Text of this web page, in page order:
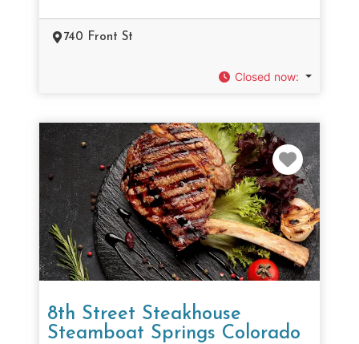
740 Front St
Closed now:
8th Street Steakhouse
Steamboat Springs Colorado